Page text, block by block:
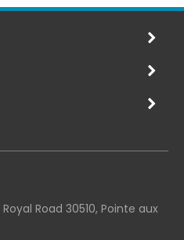
Road 30510, Pointe aux